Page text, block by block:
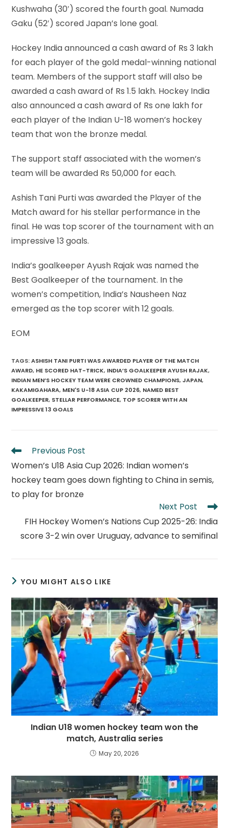
Kushwaha (30′) scored the fourth goal. Numada
Gaku (52′) scored Japan’s lone goal.
Hockey India announced a cash award of Rs 3 lakh
for each player of the gold medal-winning national
team. Members of the support staff will also be
awarded a cash award of Rs 1.5 lakh. Hockey India
also announced a cash award of Rs one lakh for
each player of the Indian U-18 women’s hockey
team that won the bronze medal.
The support staff associated with the women’s
team will be awarded Rs 50,000 for each.
Ashish Tani Purti was awarded the Player of the
Match award for his stellar performance in the
final. He was top scorer of the tournament with an
impressive 13 goals.
India’s goalkeeper Ayush Rajak was named the
Best Goalkeeper of the tournament. In the
women’s competition, India’s Nausheen Naz
emerged as the top scorer with 12 goals.
EOM
TAGS:ASHISH TANI PURTI WAS AWARDED PLAYER OF THE MATCH
AWARD, HE SCORED HAT-TRICK, INDIA’S GOALKEEPER AYUSH RAJAK,
INDIAN MEN’S HOCKEY TEAM WERE CROWNED CHAMPIONS, JAPAN,
KAKAMIGAHARA, MEN'S U-18 ASIA CUP 2026, NAMED BEST
GOALKEEPER, STELLAR PERFORMANCE, TOP SCORER WITH AN
IMPRESSIVE 13 GOALS
Read
articles
Previous Post
Women’s U18 Asia Cup 2026: Indian women’s
hockey team goes down fighting to China in semis,
to play for bronze
Next Post
FIH Hockey Women’s Nations Cup 2025-26: India
score 3-2 win over Uruguay, advance to semifinal
YOU MIGHT ALSO LIKE
Indian U18 women hockey team won the
match, Australia series
May 20, 2026